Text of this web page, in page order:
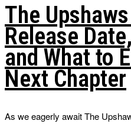
The
Release
and What to
Next Chapter
As we eagerly await The